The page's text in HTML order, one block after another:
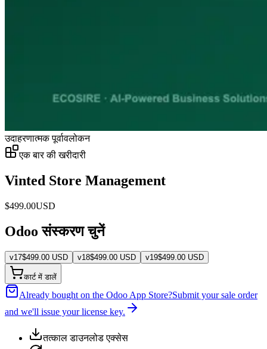
उदाहरणात्मक पूर्वावलोकन
एक बार की खरीदारी
Vinted Store Management
$499.00USD
Odoo संस्करण चुनें
v17$499.00 USD v18$499.00 USD v19$499.00 USD
कार्ट में डालें
Already bought on the Odoo App Store?Submit your sale order
and we'll issue your license key.
तत्काल डाउनलोड एक्सेस